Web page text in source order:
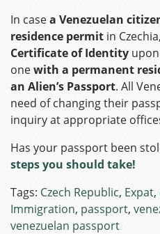
In casea Venezuelan
residence permit in
Certificate of Identity
onewith a permanent
an Alien’s Passport. All
need of changing their
inquiry at appropriate
Has your passport been
steps you should take!
Tags: Czech Republic, Expat,
Immigration, passport,
venezuelan passport